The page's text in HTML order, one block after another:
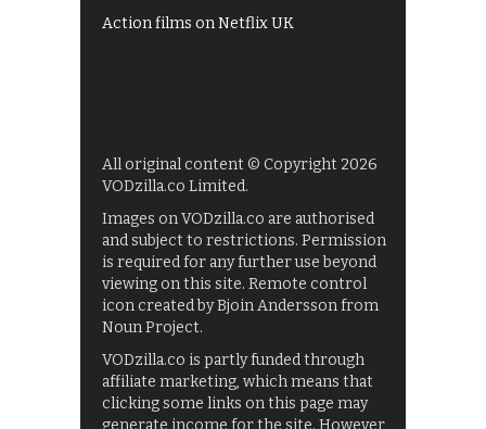
Action films on Netflix UK
All original content © Copyright 2026
VODzilla.co Limited.
Images on VODzilla.co are authorised
and subject to restrictions. Permission
is required for any further use beyond
viewing on this site. Remote control
icon created by Bjoin Andersson from
Noun Project.
VODzilla.co is partly funded through
affiliate marketing, which means that
clicking some links on this page may
generate income for the site. However,